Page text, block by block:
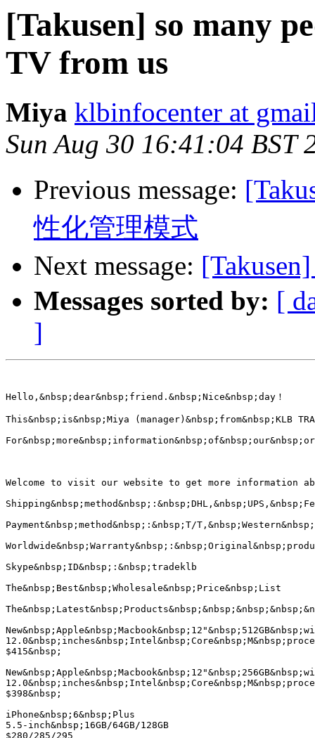
[Takusen] so many
TV from us
Miya klbinfocenter at
Sun Aug 30 16:41:04 BST
Previous message:
性化管理模式
Next message:
Messages sorted by: [
]
Hello,&nbsp;dear&nbsp;friend.&nbsp;Nice&nbsp;day！
This&nbsp;is&nbsp;Miya (manager)&nbsp;from&nbsp;KLB